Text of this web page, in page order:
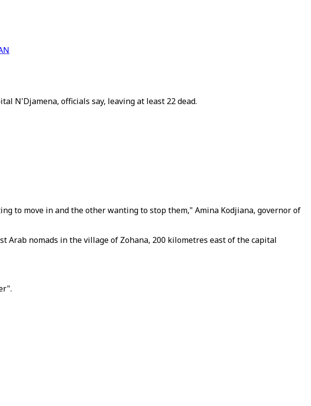
N'Djamena, officials say, leaving at least 22 dead.
to move in and the other wanting to stop them," Amina Kodjiana, governor of
nomads in the village of Zohana, 200 kilometres east of the capital